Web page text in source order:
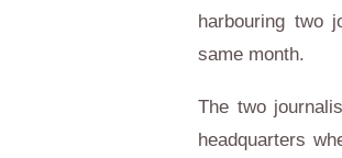
harbouring two
same month.
The two
headquarters